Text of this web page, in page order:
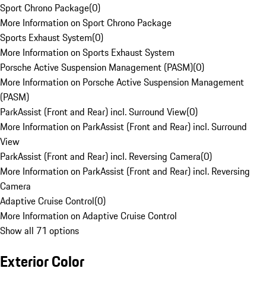
Sport Chrono Package(0)
More Information on Sport Chrono Package
Sports Exhaust System(0)
More Information on Sports Exhaust System
Porsche Active Suspension Management (PASM)(0)
More Information on Porsche Active Suspension Management
(PASM)
ParkAssist (Front and Rear) incl. Surround View(0)
More Information on ParkAssist (Front and Rear) incl. Surround
View
ParkAssist (Front and Rear) incl. Reversing Camera(0)
More Information on ParkAssist (Front and Rear) incl. Reversing
Camera
Adaptive Cruise Control(0)
More Information on Adaptive Cruise Control
Show all 71 options
Exterior Color